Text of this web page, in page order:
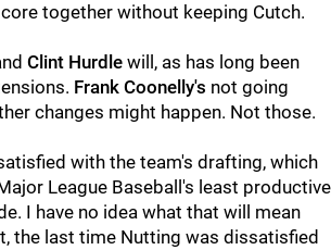
together without keeping Cutch.
Clint Hurdle will, as has long been
Frank Coonelly's not going
changes might happen. Not those.
with the team's drafting, which
League Baseball's least productive
I have no idea what that will mean
the last time Nutting was dissatisfied